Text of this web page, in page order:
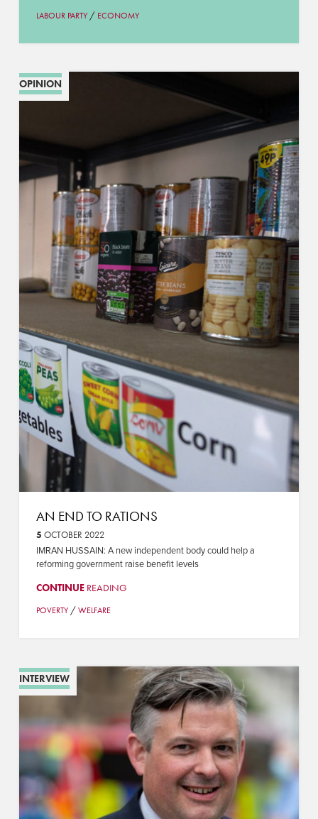
LABOUR PARTY/ ECONOMY
OPINION
AN END TO RATIONS
5 OCTOBER 2022
IMRAN HUSSAIN: A new independent body could help a
reforming government raise benefit levels
CONTINUEREADING
POVERTY/ WELFARE
INTERVIEW